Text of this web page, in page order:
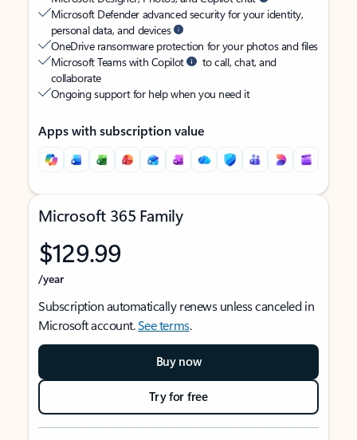
Microsoft Defender advanced security for your identity,
personal data, and devices
OneDrive ransomware protection for your photos and files
Microsoft Teams with Copilot
to call, chat, and
collaborate
Ongoing support for help when you need it
Apps with subscription value
Microsoft 365 Family
$129.99
/year
Subscription automatically renews unless canceled in
Microsoft account.See terms.
Buy now
Try for free